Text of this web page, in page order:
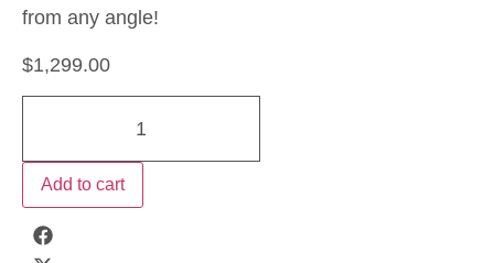
from any angle!
$1,299.00
Add to cart